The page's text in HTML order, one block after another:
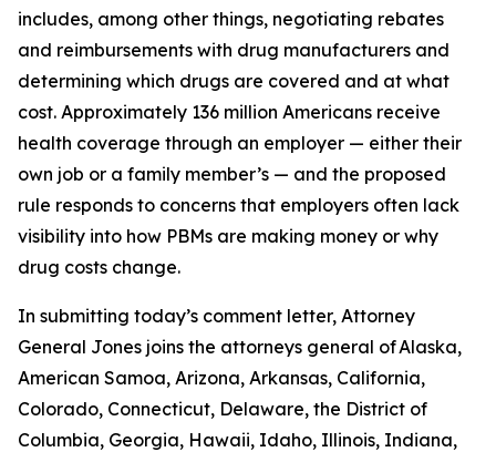
includes, among other things, negotiating rebates
and reimbursements with drug manufacturers and
determining which drugs are covered and at what
cost. Approximately 136 million Americans receive
health coverage through an employer — either their
own job or a family member’s — and the proposed
rule responds to concerns that employers often lack
visibility into how PBMs are making money or why
drug costs change.
In submitting today’s comment letter, Attorney
General Jones joins the attorneys general of Alaska,
American Samoa, Arizona, Arkansas, California,
Colorado, Connecticut, Delaware, the District of
Columbia, Georgia, Hawaii, Idaho, Illinois, Indiana,